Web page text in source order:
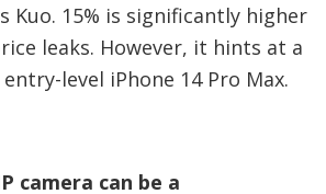
Kuo. 15% is significantly higher
leaks. However, it hints at a
level iPhone 14 Pro Max.
camera can be a